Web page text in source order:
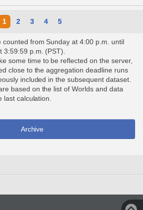
1 2 3 4 5
counted from Sunday at 4:00 p.m. until
p.m. (PST).
some time to be reflected on the server,
close to the aggregation deadline runs
included in the subsequent dataset.
based on the list of Worlds and data
calculation.
Archive